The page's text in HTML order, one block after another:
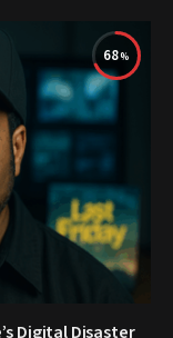
68
Digital Disaster